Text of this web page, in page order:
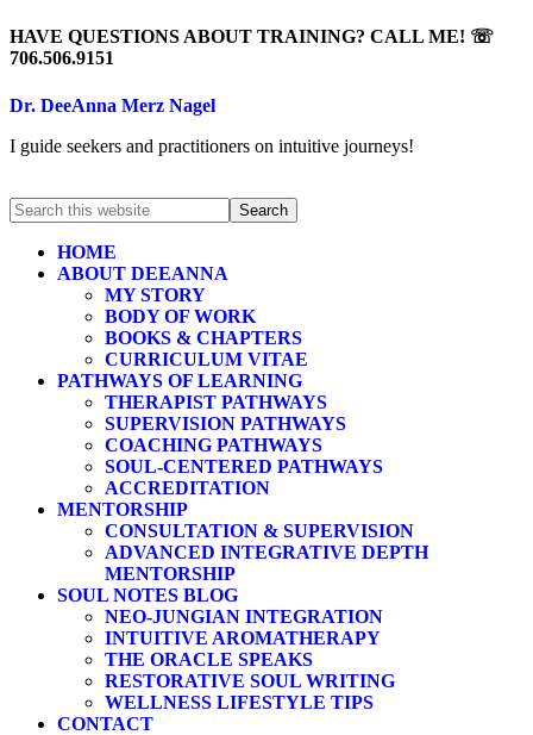
HAVE QUESTIONS ABOUT TRAINING? CALL ME! ☏
706.506.9151
Dr. DeeAnna Merz Nagel
I guide seekers and practitioners on intuitive journeys!
HOME
ABOUT DEEANNA
MY STORY
BODY OF WORK
BOOKS & CHAPTERS
CURRICULUM VITAE
PATHWAYS OF LEARNING
THERAPIST PATHWAYS
SUPERVISION PATHWAYS
COACHING PATHWAYS
SOUL-CENTERED PATHWAYS
ACCREDITATION
MENTORSHIP
CONSULTATION & SUPERVISION
ADVANCED INTEGRATIVE DEPTH
MENTORSHIP
SOUL NOTES BLOG
NEO-JUNGIAN INTEGRATION
INTUITIVE AROMATHERAPY
THE ORACLE SPEAKS
RESTORATIVE SOUL WRITING
WELLNESS LIFESTYLE TIPS
CONTACT